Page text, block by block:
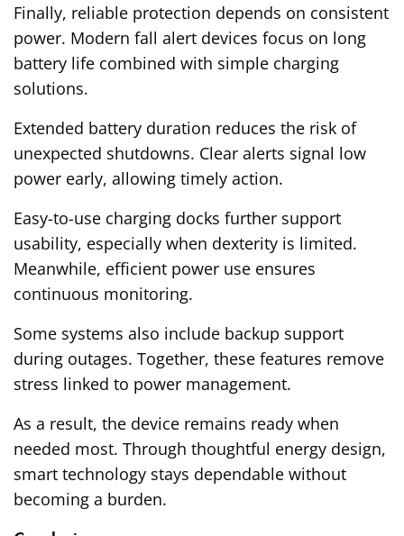
Finally, reliable protection depends on consistent
power. Modern fall alert devices focus on long
battery life combined with simple charging
solutions.
Extended battery duration reduces the risk of
unexpected shutdowns. Clear alerts signal low
power early, allowing timely action.
Easy-to-use charging docks further support
usability, especially when dexterity is limited.
Meanwhile, efficient power use ensures
continuous monitoring.
Some systems also include backup support
during outages. Together, these features remove
stress linked to power management.
As a result, the device remains ready when
needed most. Through thoughtful energy design,
smart technology stays dependable without
becoming a burden.